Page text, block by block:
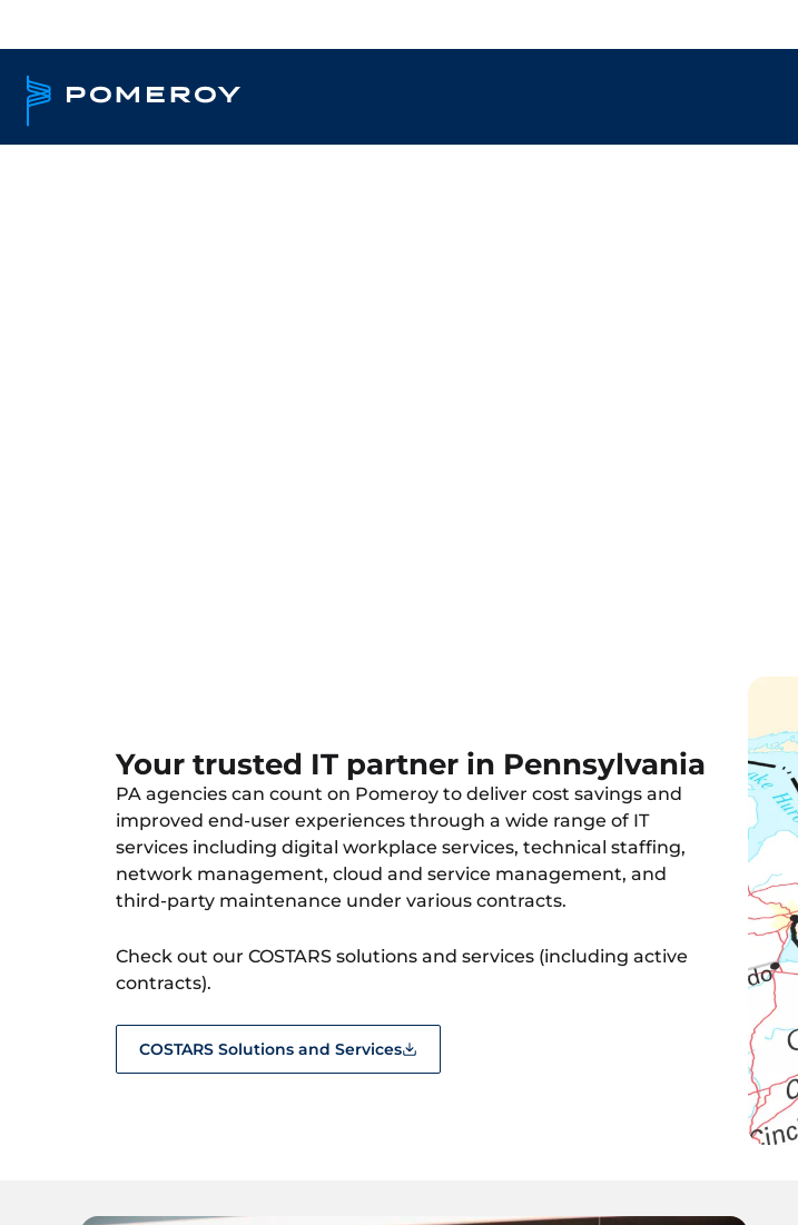
Your trusted IT partner in Pennsylvania
PA agencies can count on Pomeroy to deliver cost savings and
improved end-user experiences through a wide range of IT
services including digital workplace services, technical staffing,
network management, cloud and service management, and
third-party maintenance under various contracts.
Check out our COSTARS solutions and services (including active
contracts).
COSTARS Solutions and Services